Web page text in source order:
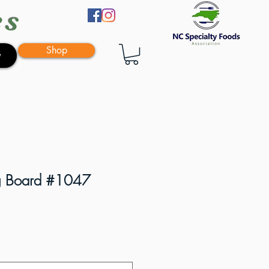
Shop
Board #1047